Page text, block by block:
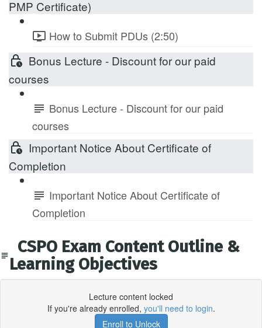
PMP Certificate)
How to Submit PDUs (2:50)
Bonus Lecture - Discount for our paid
courses
Bonus Lecture - Discount for our paid
courses
Important Notice About Certificate of
Completion
Important Notice About Certificate of
Completion
CSPO Exam Content Outline &
Learning Objectives
Lecture content locked
If you're already enrolled, you'll need to login.
Enroll to Unlock